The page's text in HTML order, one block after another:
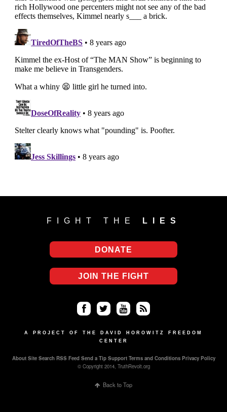
FIGHT THE LIES
DONATE
JOIN THE FIGHT
ce
ok
tter uT
e
S
A PROJECT OF THE DAVID HOROWITZ FREEDOM
CENTER
About Site Search RSS Feed Send a Tip Support Terms and Conditions Privacy Policy
© Copyright 2014, TruthRevolt.org
Back to Top